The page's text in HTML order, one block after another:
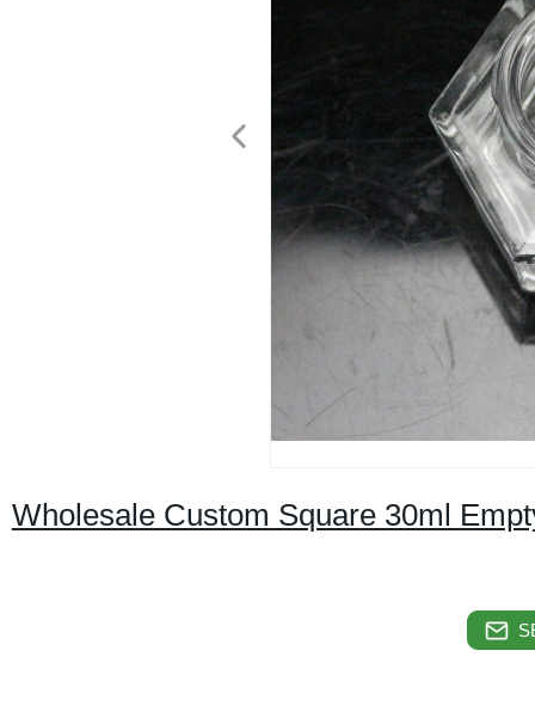
Wholesale Custom Square 30ml